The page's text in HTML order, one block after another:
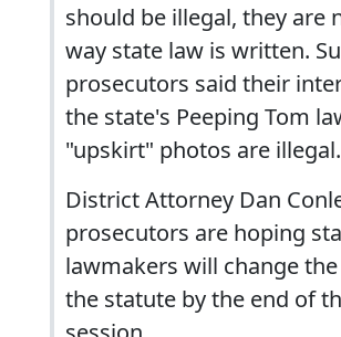
should be illegal, they are
way state law is written.
prosecutors said their
the state's Peeping Tom
"upskirt" photos are illegal.
District Attorney Dan
prosecutors are hoping
lawmakers will change
the statute by the end of